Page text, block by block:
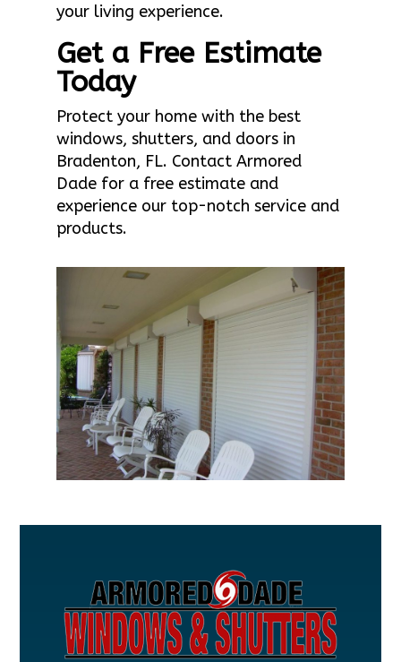
your living experience.
Get a Free Estimate
Today
Protect your home with the best
windows, shutters, and doors in
Bradenton, FL. Contact Armored
Dade for a free estimate and
experience our top-notch service and
products.